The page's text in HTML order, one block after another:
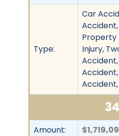
Type:
Car
Property
Injury,
34
Amount: